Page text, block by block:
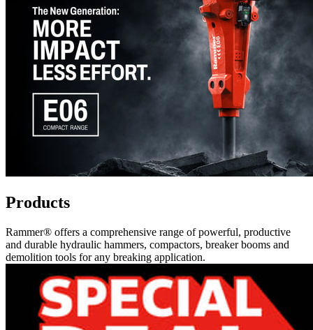
Products
Rammer® offers a comprehensive range of powerful, productive
and durable hydraulic hammers, compactors, breaker booms and
demolition tools for any breaking application.